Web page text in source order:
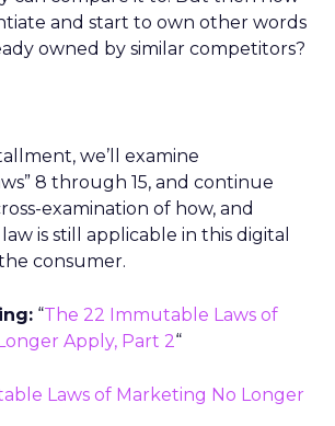
and start to own other words
owned by similar competitors?
we’ll examine
8 through 15, and continue
examination of how, and
is still applicable in this digital
consumer.
“The 22 Immutable Laws of
Apply, Part 2“
Laws of Marketing No Longer